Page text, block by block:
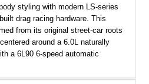
styling with modern LS-series
drag racing hardware. This
from its original street-car roots
around a 6.0L naturally
a 6L90 6-speed automatic
of performance-focused